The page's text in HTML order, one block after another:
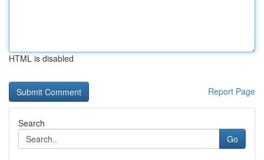
HTML is disabled
Report Page
Search
Go